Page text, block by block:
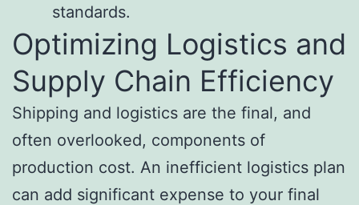
standards.
Optimizing Logistics and
Supply Chain Efficiency
Shipping and logistics are the final, and
often overlooked, components of
production cost. An inefficient logistics plan
can add significant expense to your final